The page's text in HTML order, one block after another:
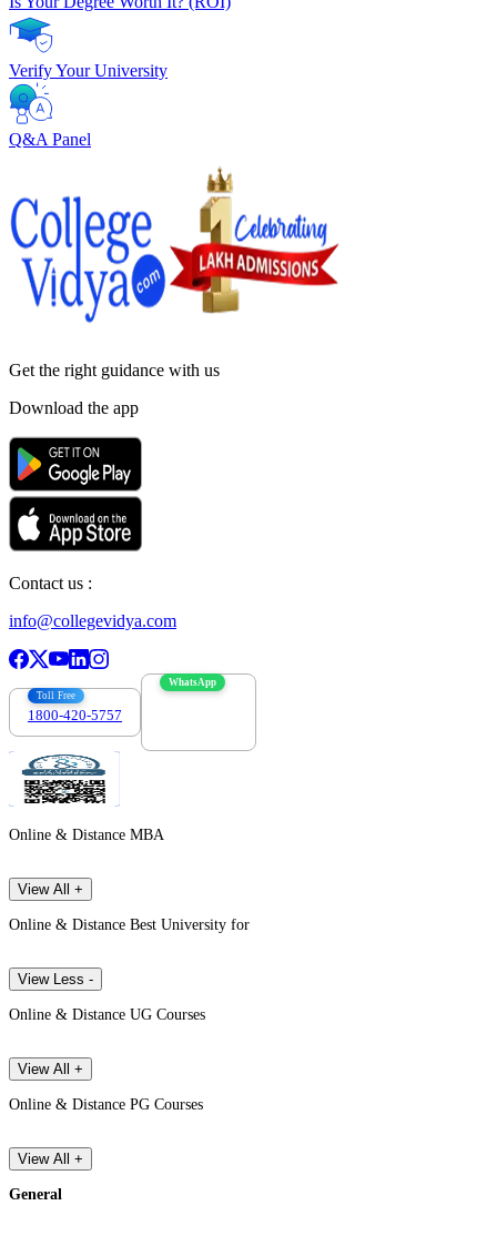
Verify Your University
Q&A Panel
Get the right guidance with us
Download the app
Contact us :
info@collegevidya.com
Toll Free
1800-420-5757
WhatsApp
Online & Distance MBA
View All +
Online & Distance Best University for
View Less -
Online & Distance UG Courses
View All +
Online & Distance PG Courses
View All +
General